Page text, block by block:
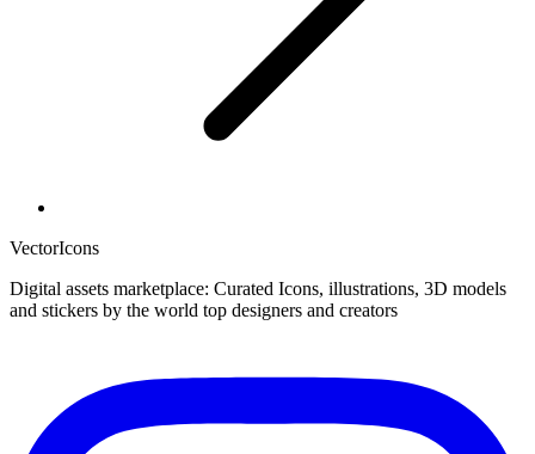
VectorIcons
Digital assets marketplace: Curated Icons, illustrations, 3D models
and stickers by the world top designers and creators